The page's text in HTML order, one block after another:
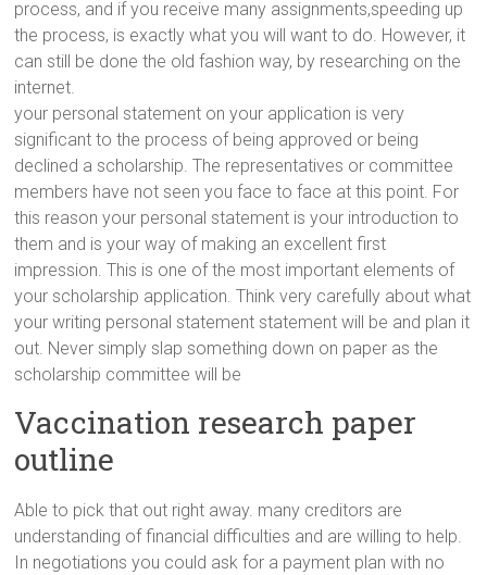
process, and if you receive many assignments,speeding up
the process, is exactly what you will want to do. However, it
can still be done the old fashion way, by researching on the
internet.
your personal statement on your application is very
significant to the process of being approved or being
declined a scholarship. The representatives or committee
members have not seen you face to face at this point. For
this reason your personal statement is your introduction to
them and is your way of making an excellent first
impression. This is one of the most important elements of
your scholarship application. Think very carefully about what
your writing personal statement statement will be and plan it
out. Never simply slap something down on paper as the
scholarship committee will be
Vaccination research paper
outline
Able to pick that out right away. many creditors are
understanding of financial difficulties and are willing to help.
In negotiations you could ask for a payment plan with no